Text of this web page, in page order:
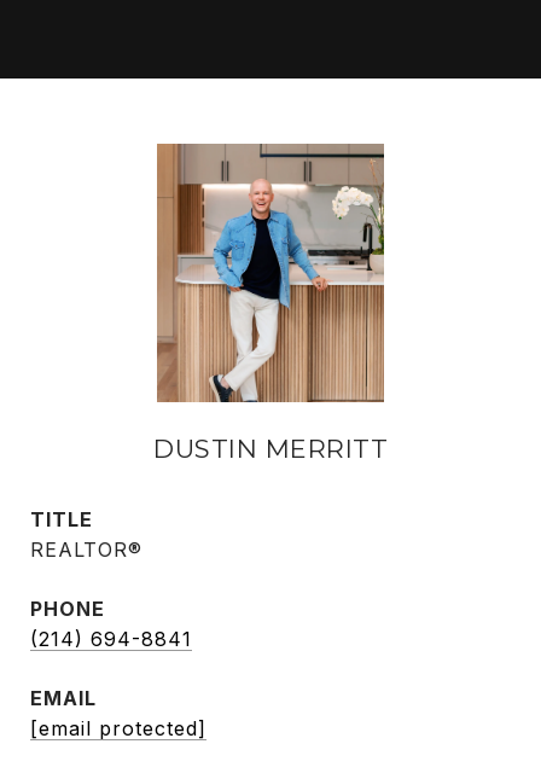
DUSTIN MERRITT
TITLE
REALTOR®
PHONE
(214) 694-8841
EMAIL
[email protected]